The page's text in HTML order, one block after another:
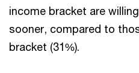
income bracket are
sooner, compared to
bracket (31%).